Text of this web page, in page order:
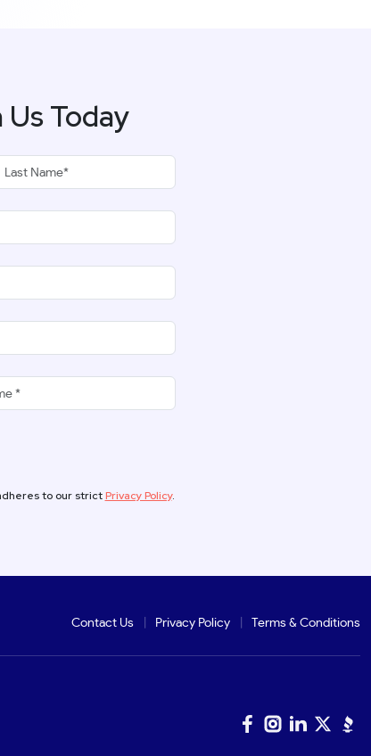
Today
to our strictPrivacy Policy.
Contact Us Privacy Policy Terms & Conditions